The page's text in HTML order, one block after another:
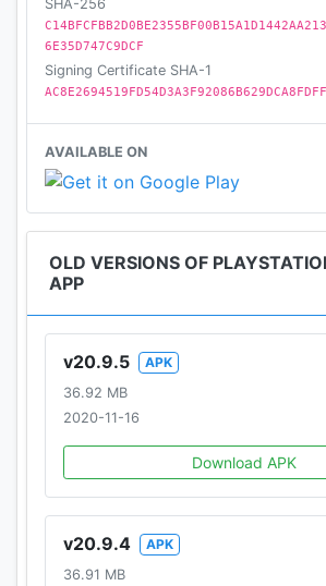
Sony Interactive Entertainment Inc.
SHA-256
6E35D747C9DCF
Signing Certificate SHA-1
AVAILABLE ON
OLD VERSIONS OF
APP
v20.9.5
APK
36.92 MB
2020-11-16
Download APK
v20.9.4
APK
36.91 MB